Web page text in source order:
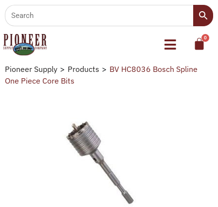
Pioneer Supply > Products > BV HC8036 Bosch Spline
One Piece Core Bits